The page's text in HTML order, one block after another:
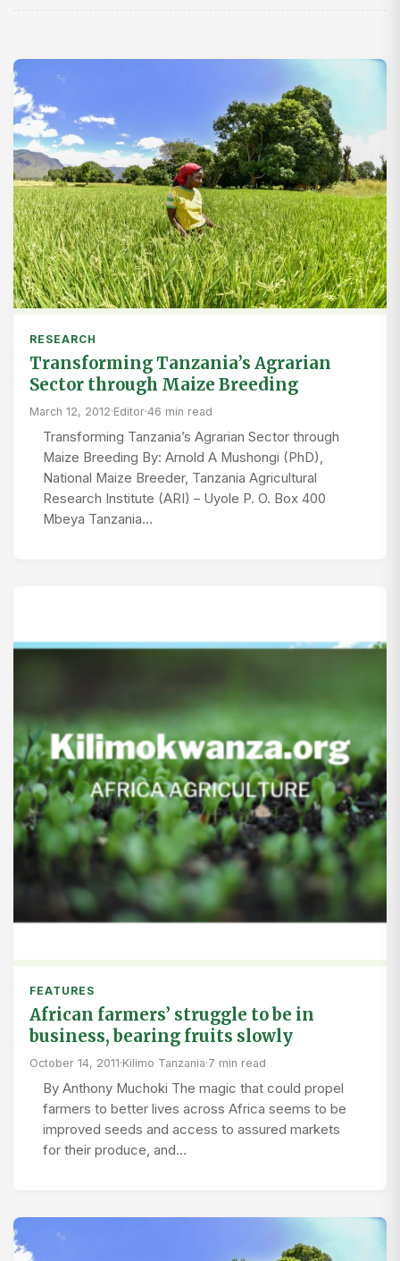
RESEARCH
Transforming Tanzania’s Agrarian
Sector through Maize Breeding
March 12, 2012·Editor·46 min read
Transforming Tanzania’s Agrarian Sector through
Maize Breeding By: Arnold A Mushongi (PhD),
National Maize Breeder, Tanzania Agricultural
Research Institute (ARI) – Uyole P. O. Box 400
Mbeya Tanzania…
FEATURES
African farmers’ struggle to be in
business, bearing fruits slowly
October 14, 2011·Kilimo Tanzania·7 min read
By Anthony Muchoki The magic that could propel
farmers to better lives across Africa seems to be
improved seeds and access to assured markets
for their produce, and…